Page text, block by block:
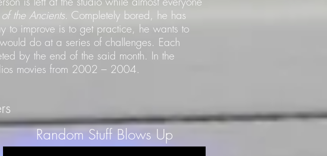
the Ancients. Completely bored, he has
to improve is to get practice, he wants to
do at a series of challenges. Each
by the end of the said month. In the
movies from 2002 – 2004.
Random Stuff Blows Up